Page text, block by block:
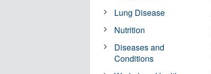
Lung Disease
Nutrition
Diseases and
Conditions